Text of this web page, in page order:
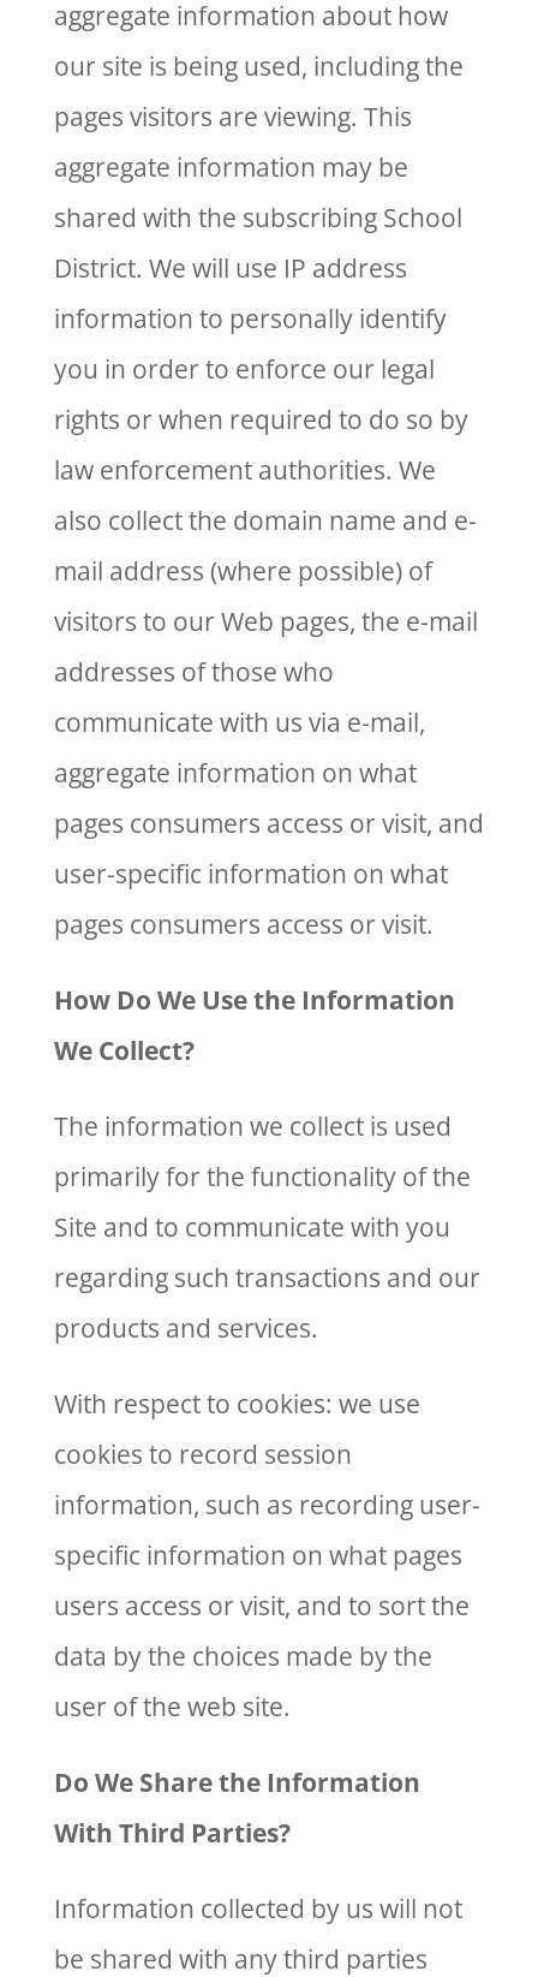
aggregate information about how
our site is being used, including the
pages visitors are viewing. This
aggregate information may be
shared with the subscribing School
District. We will use IP address
information to personally identify
you in order to enforce our legal
rights or when required to do so by
law enforcement authorities. We
also collect the domain name and e-
mail address (where possible) of
visitors to our Web pages, the e-mail
addresses of those who
communicate with us via e-mail,
aggregate information on what
pages consumers access or visit, and
user-specific information on what
pages consumers access or visit.
How Do We Use the Information
We Collect?
The information we collect is used
primarily for the functionality of the
Site and to communicate with you
regarding such transactions and our
products and services.
With respect to cookies: we use
cookies to record session
information, such as recording user-
specific information on what pages
users access or visit, and to sort the
data by the choices made by the
user of the web site.
Do We Share the Information
With Third Parties?
Information collected by us will not
be shared with any third parties